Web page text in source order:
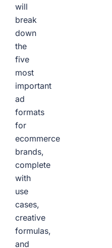
will
break
down
the
five
most
important
ad
formats
for
ecommerce
brands,
complete
with
use
cases,
creative
formulas,
and